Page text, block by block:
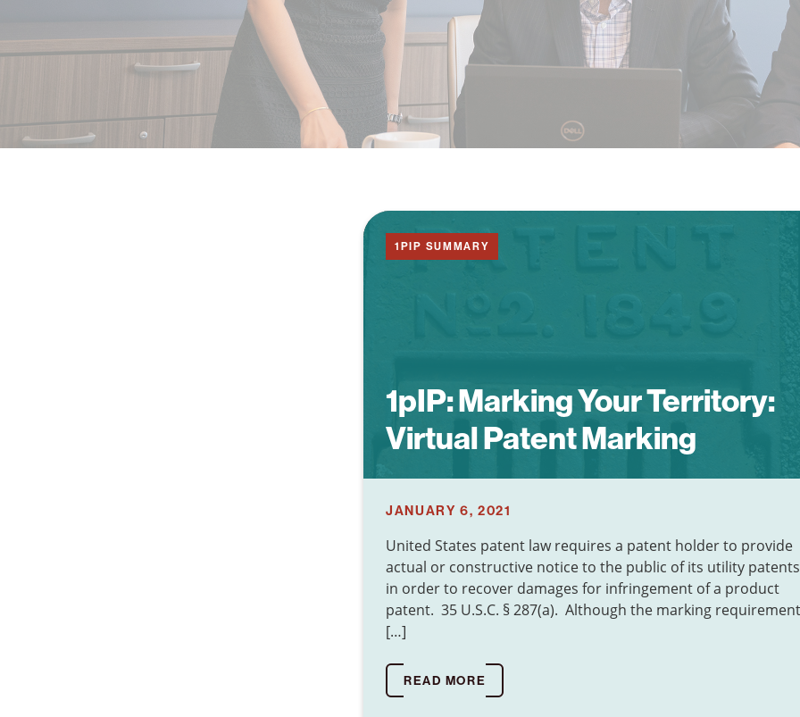
1pIP:Marking Your Territory:
Virtual Patent Marking
1PIP SUMMARY
JANUARY 6, 2021
United States patent law requires a patent holder to provide
actual or constructive notice to the public of its utility patents
in order to recover damages for infringement of a product
patent. 35 U.S.C. § 287(a). Although the marking requirement
[…]
READ MORE